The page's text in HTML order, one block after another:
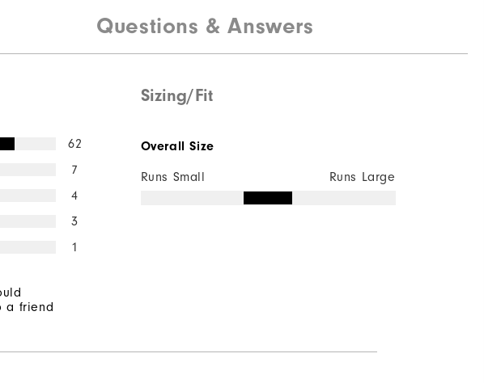
Questions & Answers
62
7
4
3
1
a friend
Sizing/Fit
Overall Size
Runs Small Runs Large